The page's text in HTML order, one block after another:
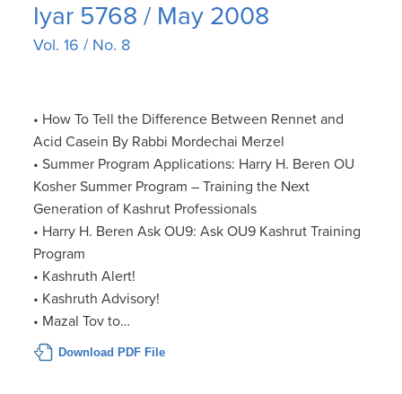
Iyar 5768 / May 2008
Vol. 16 / No. 8
• How To Tell the Difference Between Rennet and
Acid Casein By Rabbi Mordechai Merzel
• Summer Program Applications: Harry H. Beren OU
Kosher Summer Program – Training the Next
Generation of Kashrut Professionals
• Harry H. Beren Ask OU9: Ask OU9 Kashrut Training
Program
• Kashruth Alert!
• Kashruth Advisory!
• Mazal Tov to…
Download PDF File